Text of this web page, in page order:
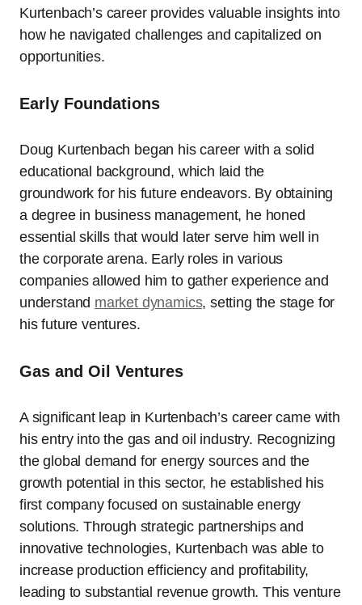
Kurtenbach’s career provides valuable insights into
how he navigated challenges and capitalized on
opportunities.
Early Foundations
Doug Kurtenbach began his career with a solid
educational background, which laid the
groundwork for his future endeavors. By obtaining
a degree in business management, he honed
essential skills that would later serve him well in
the corporate arena. Early roles in various
companies allowed him to gather experience and
understand market dynamics, setting the stage for
his future ventures.
Gas and Oil Ventures
A significant leap in Kurtenbach’s career came with
his entry into the gas and oil industry. Recognizing
the global demand for energy sources and the
growth potential in this sector, he established his
first company focused on sustainable energy
solutions. Through strategic partnerships and
innovative technologies, Kurtenbach was able to
increase production efficiency and profitability,
leading to substantial revenue growth. This venture